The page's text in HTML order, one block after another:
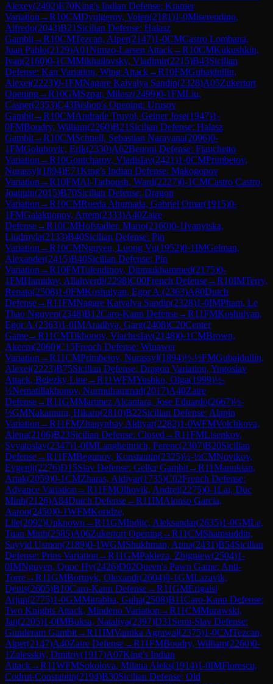
Alexey(2492)E70King's Indian Defense: Kramer
Variation →R10CMDyulgerov, Volen(2181)1-0Miserendino,
Alfredo(2043)B21 Sicilian Defense: Halasz
Gambit→R10CMTezcan, Alper(2147)1-0CMCastro Lombana,
Juan Pablo(2129)A01Nimzo-Larsen Attack→R10CMKukushkin,
Ivan(2160)0-1CMMikhailovsky, Vladimir(2215)B43Sicilian
Defense: Kan Variation, Wing Attack→R10FMGubajdullin,
Alexei(2223)0-1FMNagare Kaivalya Sandip(2328)A05Zukertort
Opening→R10GMSzpar, Milosz(2499)0-1FMLiu,
Casper(2353)C43Bishop's Opening: Urusov
Gambit→R10CMAndrade Truyol, Geiner Jose(1947)1-
0FMBoudry, William(2260)B21 Sicilian Defense: Halasz
Gambit→R10CMSchnell, Sebastian Narayana(2096)0-
1FMGolubovic, Erik(2330)A62Benoni Defense: Fianchetto
Variation →R10Gontcharov, Vladislav(2421)1-0CMPrimbetov,
Nurassyl(1894)E71King's Indian Defense: Makogonov
Variation →R10FMAl-Tarboush, Ward(2227)0-1CMCastro Castro,
Joaquin(2015)B70Sicilian Defense: Dragon
Variation →R10CMRueda Ahumada, Gabriel Omar(1915)0-
1FMGalaktionov, Artem(2333)A40Zaire
Defense→R10CMHofstadler, Mario(2160)0-1Ivanytska,
Liudmyla(2133)B40Sicilian Defense: Pin
Variation →R10CMNguyen, Luong Vu(1952)0-1IMGelman,
Alexander(2415)B40Sicilian Defense: Pin
Variation →R10FMTulendinov, Dinmukhammed(2175)0-
1FMHamidov, Allahverdi(2298)C00French Defense→R10IMTerry,
Renato(2508)1-0FMKoshulyan, Egor A.(2363)A80Dutch
Defense→R11FMNagare Kaivalya Sandip(2328)1-0IMPham, Le
Thao Nguyen(2348)B12Caro-Kann Defense→R11FMKoshulyan,
Egor A.(2363)1-0IMAradhya, Garg(2408)C20Center
Game→R11CMTikhonov, Viacheslav(2148)0-1CMBrown,
Akeem(2060)C15French Defense: Winawer
Variation →R11CMPrimbetov, Nurassyl(1894)½-½FMGubajdullin,
Alexei(2223)B75Sicilian Defense: Dragon Variation, Yugoslav
Attack, Belezky Line→R11WFMYushko, Olga(1999)½-
½Nematillakhonov, Nurmuhammad(2017)A40Zaire
Defense→R11GMMartinez Alcantara, Jose Eduardo(2667)½-
½GMNakamura, Hikaru(2810)B22Sicilian Defense: Alapin
Variation →R11FMZhauynbay Aldiyar(2282)1-0WFMVolchkova,
Alena(2106)B23Sicilian Defense: Closed →R11FMLisenkov,
Svyatoslav(2347)1-0IMLangheinrich, Ferenc(2307)B20Sicilian
Defense→R11FMBegunov, Konstantin(2325)½-½CMNovikov,
Evgenij(2276)D15Slav Defense: Geller Gambit→R11Manukian,
Artak(2059)0-1CMZharas, Aldiyar(1735)C02French Defense:
Advance Variation →R11FMOlhovik, Andrei(2275)0-1Lai, Duc
Minh(2126)A84Dutch Defense→R11IMAlonso Garcia,
Aaron(2450)0-1WFMKoridze,
Lile(2092)Unknown →R11GMIndjic, Aleksandar(2635)1-0GMLe,
Tuan Minh(2585)A06Zukertort Opening→R11CMShamsuddin,
Sayyid Usmon(2189)0-1WGMShukhman, Anna(2431)B54Sicilian
Defense: Prins Variation →R11GMPakleza, Zbigniew(2504)1-
0IMNguyen, Quoc Hy(2426)D02Queen's Pawn Game: Anti-
Torre→R11GMBortnyk, Olexandr(2604)0-1GMLazavik,
Denis(2605)B10Caro-Kann Defense→R11GMErigaisi
Arjun(2775)1-0GMMitrabha, Guha(2508)B11Caro-Kann Defense:
Two Knights Attack, Mindeno Variation →R11CMMurawski,
Jan(2205)1-0IMBuksa, Nataliya(2397)D31 Semi-Slav Defense:
Gunderam Gambit→R11IMVantika Agrawal(2375)1-0CMTezcan,
Alper(2147)A40Zaire Defense→R11FMBoudry, William(2260)0-
1 Zalesskiy, Dmitriy(1917)A07King's Indian
Attack→R11WFMSokolova, Milana Aleks(1914)1-0IMFlorescu,
Codrut-Constantin(2194)B30Sicilian Defense: Old